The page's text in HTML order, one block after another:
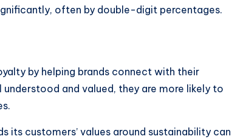
often by double-digit percentages.
by helping brands connect with their
and valued, they are more likely to
its customers’ values around sustainability can